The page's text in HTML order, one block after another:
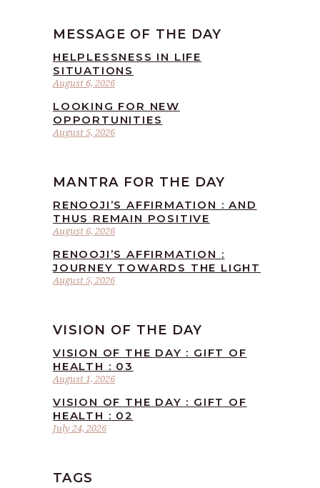
MESSAGE OF THE DAY
August 6, 2026
HELPLESSNESS IN LIFE
SITUATIONS
August 5, 2026
LOOKING FOR NEW
OPPORTUNITIES
MANTRA FOR THE DAY
August 6, 2026
RENOOJI’S AFFIRMATION : AND
THUS REMAIN POSITIVE
August 5, 2026
RENOOJI’S AFFIRMATION :
JOURNEY TOWARDS THE LIGHT
VISION OF THE DAY
August 1, 2026
VISION OF THE DAY : GIFT OF
HEALTH : 03
July 24, 2026
VISION OF THE DAY : GIFT OF
HEALTH : 02
TAGS